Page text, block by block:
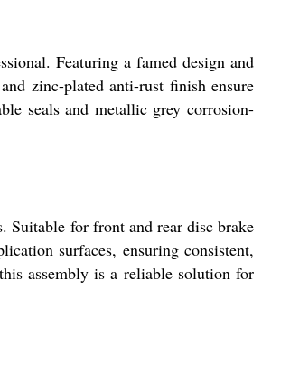
Featuring a famed design and
zinc-plated anti-rust finish ensure
seals and metallic grey corrosion-
Suitable for front and rear disc brake
surfaces, ensuring consistent,
assembly is a reliable solution for